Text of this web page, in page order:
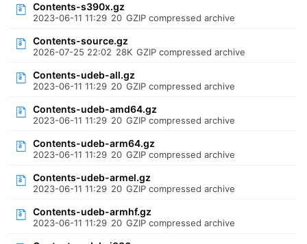
Contents-s390x.gz
2023-06-11 11:29 20 GZIP compressed archive
Contents-source.gz
2026-07-25 22:02 28K GZIP compressed archive
Contents-udeb-all.gz
2023-06-11 11:29 20 GZIP compressed archive
Contents-udeb-amd64.gz
2023-06-11 11:29 20 GZIP compressed archive
Contents-udeb-arm64.gz
2023-06-11 11:29 20 GZIP compressed archive
Contents-udeb-armel.gz
2023-06-11 11:29 20 GZIP compressed archive
Contents-udeb-armhf.gz
2023-06-11 11:29 20 GZIP compressed archive